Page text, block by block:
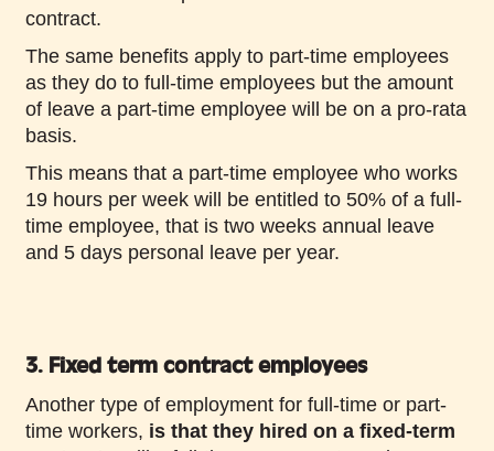
contract.
The same benefits apply to part-time employees
as they do to full-time employees but the amount
of leave a part-time employee will be on a pro-rata
basis.
This means that a part-time employee who works
19 hours per week will be entitled to 50% of a full-
time employee, that is two weeks annual leave
and 5 days personal leave per year.
3. Fixed term contract employees
Another type of employment for full-time or part-
time workers, is that they hired on a fixed-term